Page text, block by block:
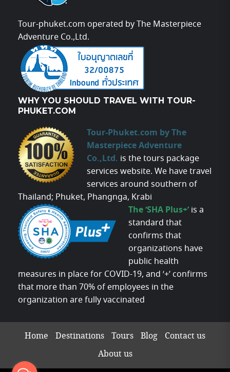
Tour-phuket.com operated by The Masterpiece
Adventure Co.,Ltd.
WHY YOU SHOULD TRAVEL WITH TOUR-
PHUKET.COM
Tour-Phuket.com by The
Masterpiece Adventure
Co.,Ltd. is the tours package
services website. We have travel
services around southern of
Thailand; Phuket, Phangnga, Krabi
The ‘SHA Plus+’ is a
standard that
confirms that
organizations have
public health
measures in place for COVID-19, and ‘+’ confirms
that more than 70% of employees in the
organization are fully vaccinated
Home Destinations Tours Blog Contact us
About us